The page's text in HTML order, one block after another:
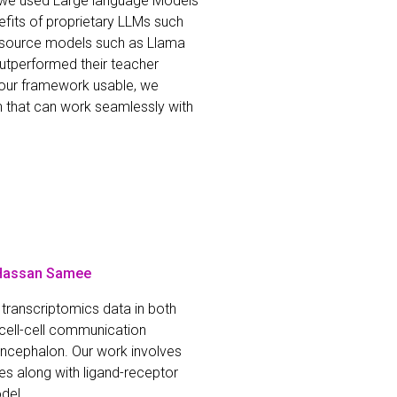
of proprietary LLMs such
models such as Llama
their teacher
framework usable, we
can work seamlessly with
Samee
data in both
cell communication
Our work involves
along with ligand-receptor